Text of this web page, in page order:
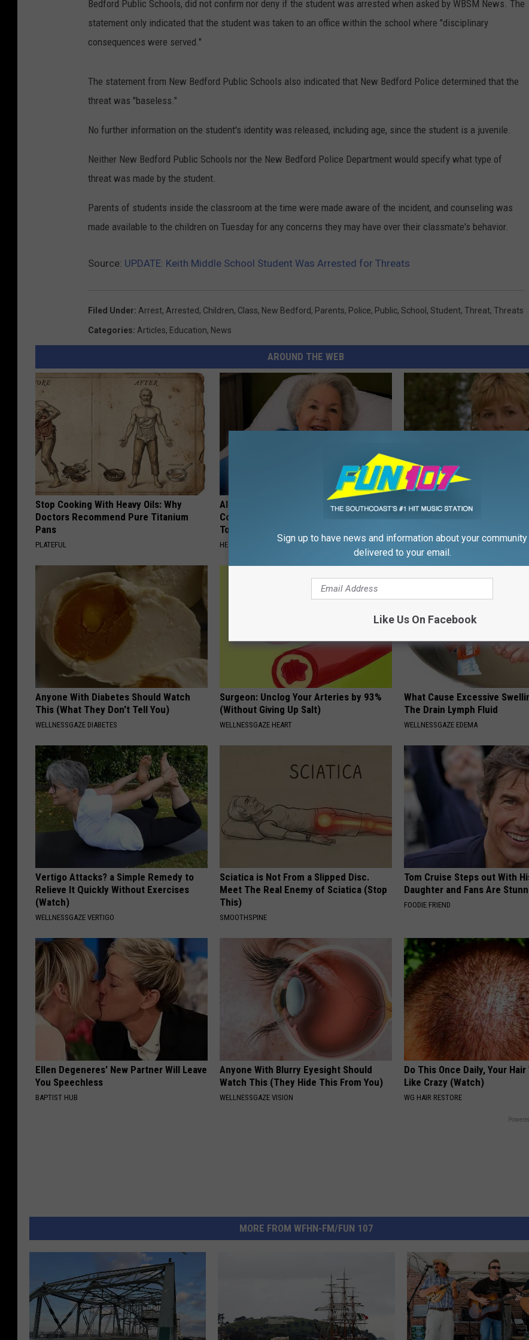
Bedford Public Schools, did not confirm nor deny if the student was arrested when asked by WBSM News. The
statement only indicated that the student was taken to an office within the school where "disciplinary
consequences were served."
The statement from New Bedford Public Schools also indicated that New Bedford Police determined that the
threat was "baseless."
No further information on the student's identity was released, including age, since the student is a juvenile.
Neither New Bedford Public Schools nor the New Bedford Police Department would specify what type of
threat was made by the student.
Parents of students inside the classroom at the time were made aware of the incident, and counseling was
made available to the children on Tuesday for any concerns they may have over their classmate's behavior.
Source: UPDATE: Keith Middle School Student Was Arrested for Threats
Filed Under: Arrest, Arrested, Children, Class, New Bedford, Parents, Police, Public, School , Student, Threat, Threats
Categories: Articles, Education, News
AROUND THE WEB
Stop Cooking With Heavy Oils: Why
Doctors Recommend Pure Titanium
Pans
PLATEFUL
Alzheimer's Has Been Linked to This
Common Drink Daily. Did You Drink It
Today?
HEALTHY LIVING TIPS
Sad News for Kristy Mcnichol,
Has Been Confirmed to Be
GOWDR
Anyone With Diabetes Should Watch
This (What They Don't Tell You)
WELLNESSGAZE DIABETES
Surgeon: Unclog Your Arteries by 93%
(Without Giving Up Salt)
WELLNESSGAZE HEART
What Cause Excessive
The Drain Lymph Fluid
WELLNESSGAZE EDEMA
Vertigo Attacks? a Simple Remedy to
Relieve It Quickly Without Exercises
(Watch)
WELLNESSGAZE VERTIGO
Sciatica is Not From a Slipped Disc.
Meet The Real Enemy of Sciatica (Stop
This)
SMOOTHSPINE
Tom Cruise Steps out With
Daughter and Fans Are
FOODIE FRIEND
Ellen Degeneres' New Partner Will Leave
You Speechless
BAPTIST HUB
Anyone With Blurry Eyesight Should
Watch This (They Hide This From You)
WELLNESSGAZE VISION
Do This Once Daily, Your Hair
Like Crazy (Watch)
WG HAIR RESTORE
MORE FROM WFHN-FM/FUN 107
Sign up to have news and information about your community
delivered to your email.
Like Us On Facebook